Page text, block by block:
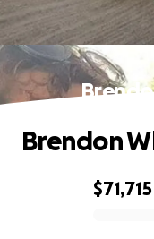
$71,715
Brendon